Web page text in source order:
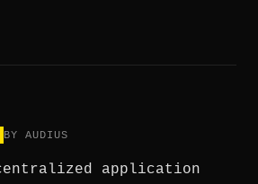
BY AUDIUS
application